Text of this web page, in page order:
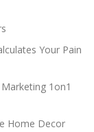
Your Pain
1on1
Home Decor